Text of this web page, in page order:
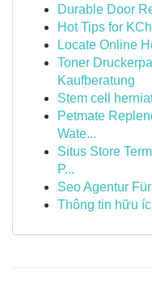
Durable Door
Hot Tips for
Locate Online
Toner
Kaufberatung
Stem cell
Petmate
Wate...
Situs Store
P...
Seo Agentur
Thông tin hữu